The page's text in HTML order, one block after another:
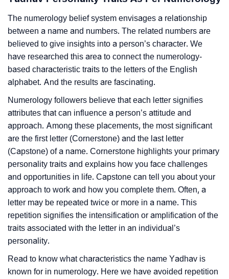
The numerology belief system envisages a relationship
between a name and numbers. The related numbers are
believed to give insights into a person’s character. We
have researched this area to connect the numerology-
based characteristic traits to the letters of the English
alphabet. And the results are fascinating.
Numerology followers believe that each letter signifies
attributes that can influence a person’s attitude and
approach. Among these placements, the most significant
are the first letter (Cornerstone) and the last letter
(Capstone) of a name. Cornerstone highlights your primary
personality traits and explains how you face challenges
and opportunities in life. Capstone can tell you about your
approach to work and how you complete them. Often, a
letter may be repeated twice or more in a name. This
repetition signifies the intensification or amplification of the
traits associated with the letter in an individual’s
personality.
Read to know what characteristics the name Yadhav is
known for in numerology. Here we have avoided repetition